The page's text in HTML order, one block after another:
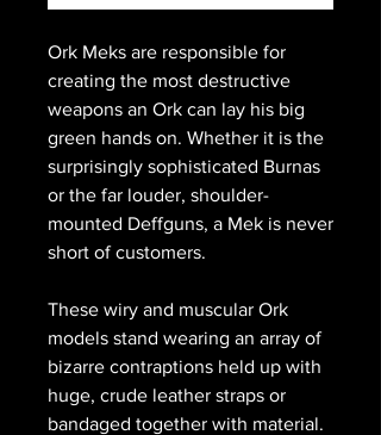
Ork Meks are responsible for
creating the most destructive
weapons an Ork can lay his big
green hands on. Whether it is the
surprisingly sophisticated Burnas
or the far louder, shoulder-
mounted Deffguns, a Mek is never
short of customers.
These wiry and muscular Ork
models stand wearing an array of
bizarre contraptions held up with
huge, crude leather straps or
bandaged together with material.